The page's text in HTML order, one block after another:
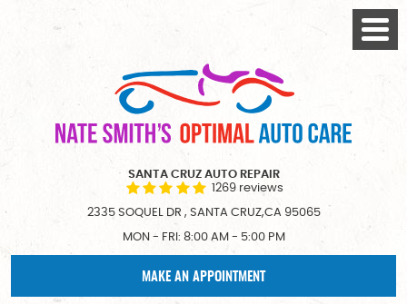
SANTA CRUZ AUTO REPAIR
1269 reviews
2335 SOQUEL DR , SANTA CRUZ,CA 95065
MON - FRI: 8:00 AM - 5:00 PM
MAKE AN APPOINTMENT
Menu